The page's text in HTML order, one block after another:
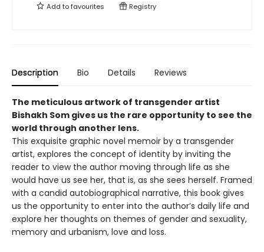
Add tofavourites Registry
Description Bio Details Reviews
The meticulous artwork of transgender artist
Bishakh Som gives us the rare opportunity to see the
world through another lens.
This exquisite graphic novel memoir by a transgender
artist, explores the concept of identity by inviting the
reader to view the author moving through life as she
would have us see her, that is, as she sees herself. Framed
with a candid autobiographical narrative, this book gives
us the opportunity to enter into the author’s daily life and
explore her thoughts on themes of gender and sexuality,
memory and urbanism, love and loss.